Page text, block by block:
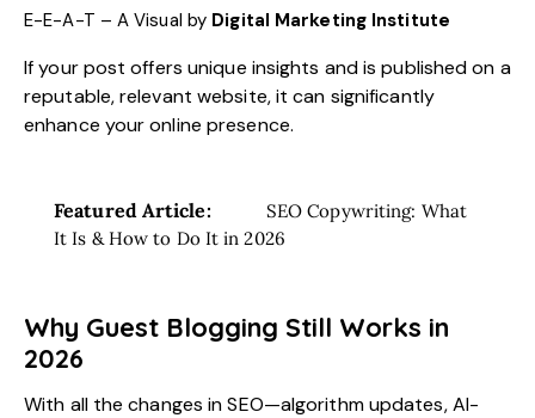
E-E-A-T – A Visual by Digital Marketing Institute
If your post offers unique insights and is published on a
reputable, relevant website, it can significantly
enhance your online presence.
Featured Article:
SEO Copywriting: What
It Is & How to Do It in 2026
Why Guest Blogging Still Works in
2026
With all the changes in SEO—algorithm updates, AI-